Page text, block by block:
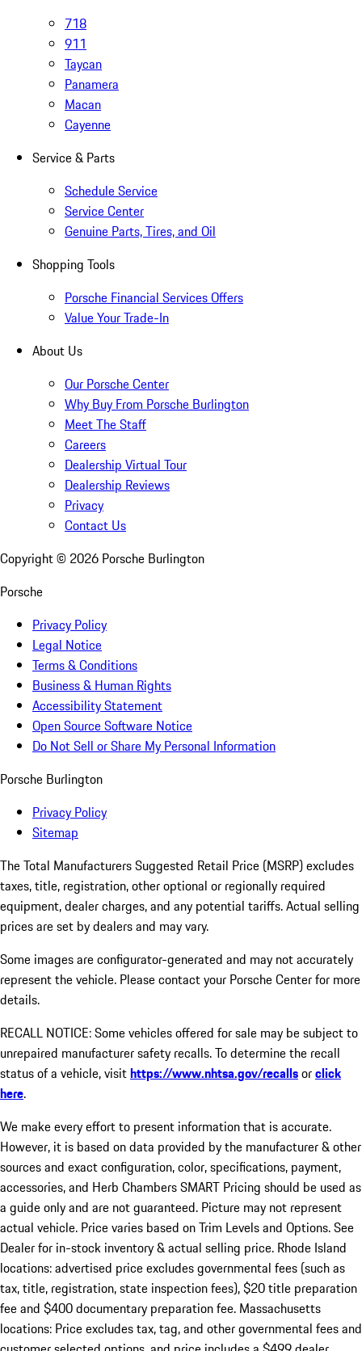
718
911
Taycan
Panamera
Macan
Cayenne
Service & Parts
Schedule Service
Service Center
Genuine Parts, Tires, and Oil
Shopping Tools
Porsche Financial Services Offers
Value Your Trade-In
About Us
Our Porsche Center
Why Buy From Porsche Burlington
Meet The Staff
Careers
Dealership Virtual Tour
Dealership Reviews
Privacy
Contact Us
Copyright © 2026 Porsche Burlington
Porsche
Privacy Policy
Legal Notice
Terms & Conditions
Business & Human Rights
Accessibility Statement
Open Source Software Notice
Do Not Sell or Share My Personal Information
Porsche Burlington
Privacy Policy
Sitemap
The Total Manufacturers Suggested Retail Price (MSRP) excludes
taxes, title, registration, other optional or regionally required
equipment, dealer charges, and any potential tariffs. Actual selling
prices are set by dealers and may vary.
Some images are configurator-generated and may not accurately
represent the vehicle. Please contact your Porsche Center for more
details.
RECALL NOTICE: Some vehicles offered for sale may be subject to
unrepaired manufacturer safety recalls. To determine the recall
status of a vehicle, visithttps://www.nhtsa.gov/recallsorclick
here.
We make every effort to present information that is accurate.
However, it is based on data provided by the manufacturer & other
sources and exact configuration, color, specifications, payment,
accessories, and Herb Chambers SMART Pricing should be used as
a guide only and are not guaranteed. Picture may not represent
actual vehicle. Price varies based on Trim Levels and Options. See
Dealer for in-stock inventory & actual selling price. Rhode Island
locations: advertised price excludes governmental fees (such as
tax, title, registration, state inspection fees), $20 title preparation
fee and $400 documentary preparation fee. Massachusetts
locations: Price excludes tax, tag, and other governmental fees and